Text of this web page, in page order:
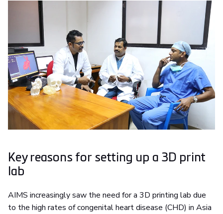
Key reasons for setting up a 3D print
lab
AIMS increasingly saw the need for a 3D printing lab due
to the high rates of congenital heart disease (CHD) in Asia